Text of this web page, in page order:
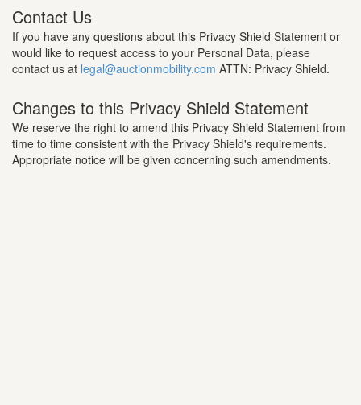
Contact Us
If you have any questions about this Privacy Shield Statement or
would like to request access to your Personal Data, please
contact us at legal@auctionmobility.com ATTN: Privacy Shield.
Changes to this Privacy Shield Statement
We reserve the right to amend this Privacy Shield Statement from
time to time consistent with the Privacy Shield's requirements.
Appropriate notice will be given concerning such amendments.